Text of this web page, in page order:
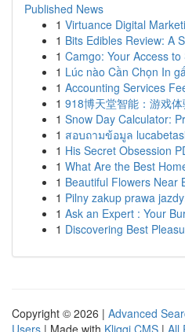
Published News
1 Virtuance Digital
1 Bits Edibles Review: A
1 Camgo: Your Access
1 Lúc nào Cần Chọn In
1 Accounting Services
1 918博天堂智能：游戏
1 Snow Day Calculator:
1 สอบถามข้อมูล
1 His Secret Obsession
1 What Are the Best
1 Beautiful Flowers Near
1 Pilny zakup prawa
1 Ask an Expert : Your
1 Discovering Best
Copyright © 2026 | Advanced
Users | Made with Kliqqi CMS | All